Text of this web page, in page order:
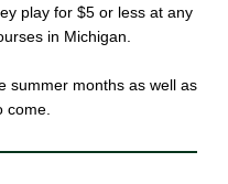
play for $5 or less at any
in Michigan.
summer months as well as
come.